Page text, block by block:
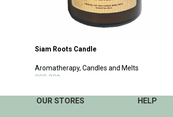
Siam Roots Candle
Aromatherapy, Candles and Melts
990.00฿
OUR STORES HELP